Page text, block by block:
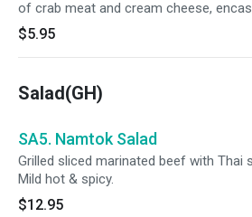
of crab meat and cream cheese,
wonton wrappers and deep-fried until
$5.95
Salad(GH)
SA5. Namtok Salad
Grilled sliced marinated beef with Thai
Mild hot & spicy.
$12.95